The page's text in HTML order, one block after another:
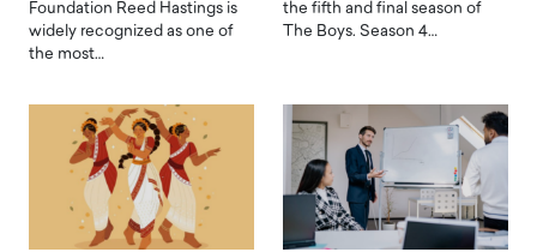
Foundation Reed Hastings is
widely recognized as one of
the most…
the fifth and final season of
The Boys. Season 4…